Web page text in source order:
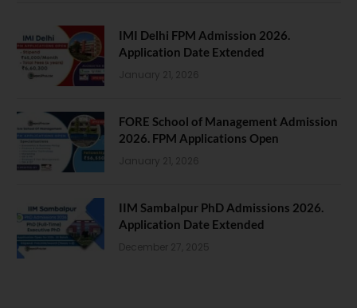
IMI Delhi FPM Admission 2026.
Application Date Extended
January 21, 2026
FORE School of Management Admission
2026. FPM Applications Open
January 21, 2026
IIM Sambalpur PhD Admissions 2026.
Application Date Extended
December 27, 2025